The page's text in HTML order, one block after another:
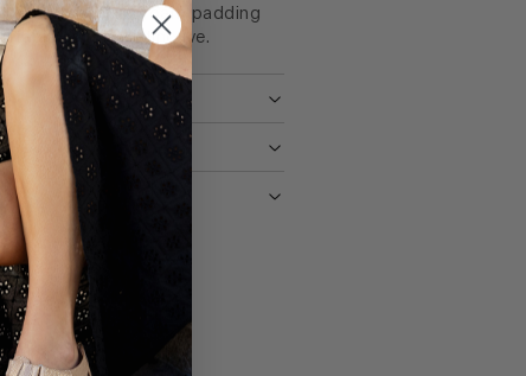
and memory foam padding
as it is distinctive.